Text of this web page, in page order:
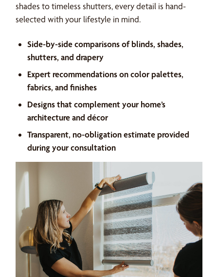
shades to timeless shutters, every detail is hand-
selected with your lifestyle in mind.
Side-by-side comparisons of blinds, shades,
shutters, and drapery
Expert recommendations on color palettes,
fabrics, and finishes
Designs that complement your home’s
architecture and décor
Transparent, no-obligation estimate provided
during your consultation